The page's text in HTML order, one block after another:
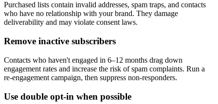
Purchased lists contain invalid addresses, spam traps, and contacts
who have no relationship with your brand. They damage
deliverability and may violate consent laws.
Remove inactive subscribers
Contacts who haven't engaged in 6–12 months drag down
engagement rates and increase the risk of spam complaints. Run a
re-engagement campaign, then suppress non-responders.
Use double opt-in when possible